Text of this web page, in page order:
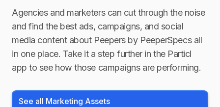
Agencies and marketers can cut through the noise
and find the best ads, campaigns, and social
media content about Peepers by PeeperSpecsall
in one place. Take it a step further in the Particl
app to see how those campaigns are performing.
See all Marketing Assets